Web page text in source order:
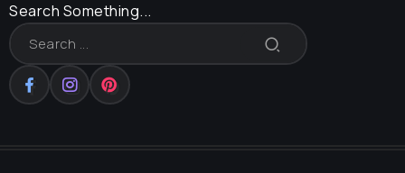
Search Something...